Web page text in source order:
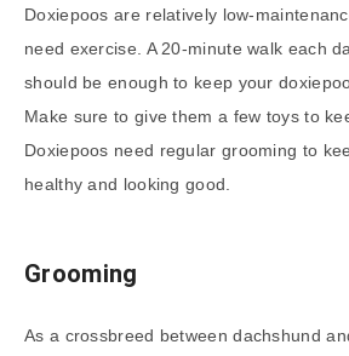
Doxiepoos are relatively low-
need exercise. A 20-minute walk each
should be enough to keep your
Make sure to give them a few toys to
Doxiepoos need regular grooming to
healthy and looking good.
Grooming
As a crossbreed between dachshund